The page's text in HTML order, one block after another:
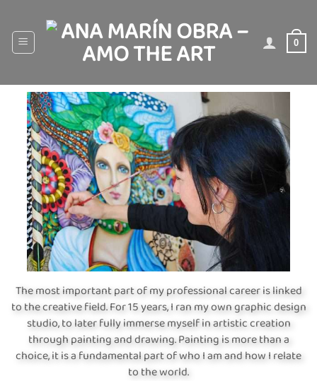
content
0
The most important part of my professional career is linked
to the creative field. For 15 years, I ran my own graphic design
studio, to later fully immerse myself in artistic creation
through painting and drawing. Painting is more than a
choice, it is a fundamental part of who I am and how I relate
to the world.